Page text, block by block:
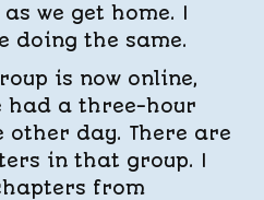
we get home. I
doing the same.
is now online,
had a three-hour
other day. There are
in that group. I
from